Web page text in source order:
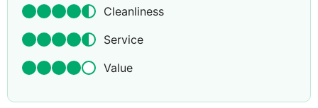
Cleanliness
Service
Value